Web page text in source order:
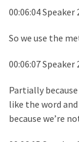
00:06:04 Speaker
So we use the
00:06:07 Speaker
Partially
like the word
because we’re